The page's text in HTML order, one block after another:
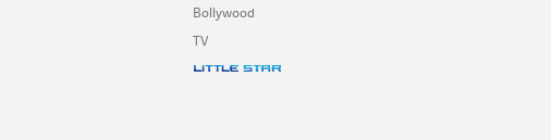
Bollywood
TV